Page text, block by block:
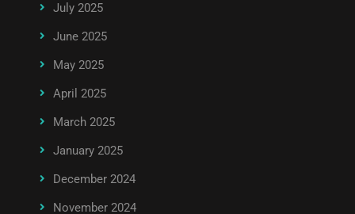
July 2025
June 2025
May 2025
April 2025
March 2025
January 2025
December 2024
November 2024